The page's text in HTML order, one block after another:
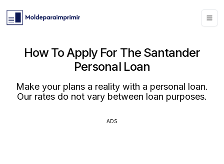
How To Apply For The Santander
Personal Loan
Make your plans a reality with a personal loan.
Our rates do not vary between loan purposes.
ADS